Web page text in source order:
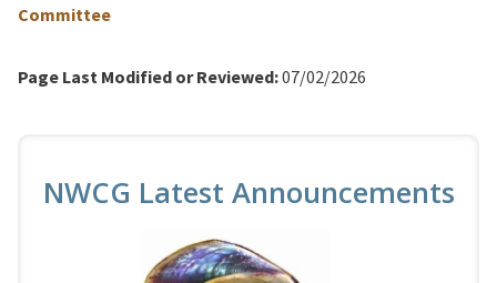
Committee
Page Last Modified or Reviewed:07/02/2026
NWCG Latest Announcements